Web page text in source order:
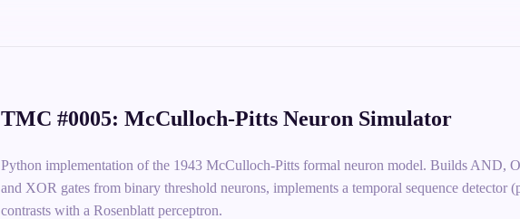
TMC #0005: McCulloch-Pitts Neuron Simulator
Python implementation of the 1943 McCulloch-Pitts formal neuron model. Builds AND,
and XOR gates from binary threshold neurons, implements a temporal sequence detector
contrasts with a Rosenblatt perceptron.